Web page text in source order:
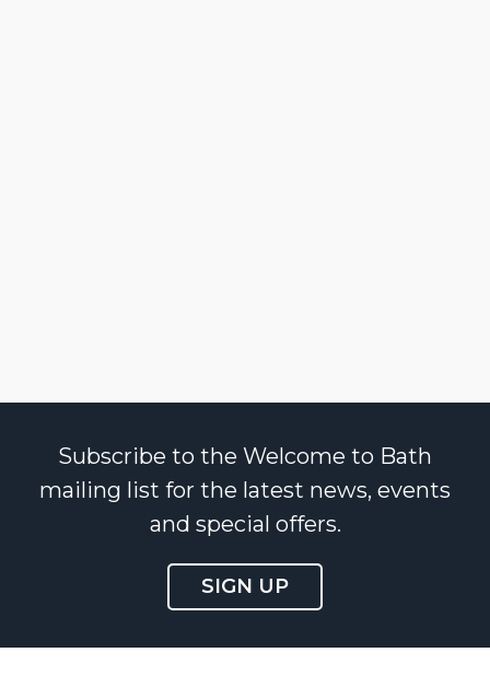
Subscribe to the Welcome to Bath
mailing list for the latest news, events
and special offers.
SIGN UP